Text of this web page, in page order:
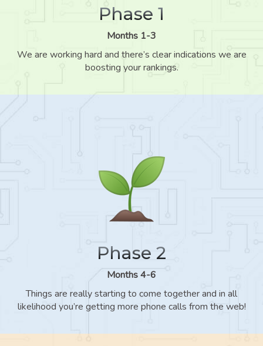
Phase 1
Months 1-3
We are working hard and there’s clear indications we are
boosting your rankings.
Phase 2
Months 4-6
Things are really starting to come together and in all
likelihood you’re getting more phone calls from the web!